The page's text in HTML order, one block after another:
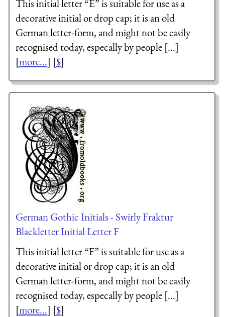
This initial letter “E” is suitable for use as a
decorative initial or drop cap; it is an old
German letter-form, and might not be easily
recognised today, especally by people [...]
[more...] [$]
German Gothic Initials - Swirly Fraktur
Blackletter Initial Letter F
This initial letter “F” is suitable for use as a
decorative initial or drop cap; it is an old
German letter-form, and might not be easily
recognised today, especally by people [...]
[more...] [$]